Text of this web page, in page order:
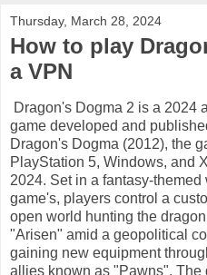
Thursday, March 28, 2024
How to play
a VPN
Dragon's Dogma 2 is a 2024
game developed and
Dragon's Dogma (2012), the
PlayStation 5, Windows, and
2024. Set in a fantasy-
game's, players control a
open world hunting the
"Arisen" amid a geopolitical
gaining new equipment
allies known as "Pawns".